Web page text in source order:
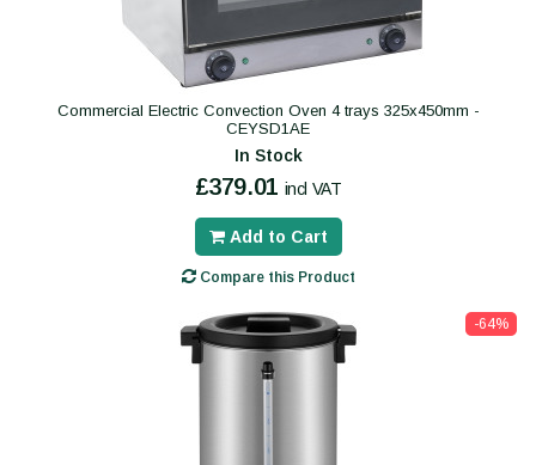
Commercial Electric Convection Oven 4 trays 325x450mm -
CEYSD1AE
In Stock
£379.01 incl VAT
Add to Cart
Compare this Product
-64%